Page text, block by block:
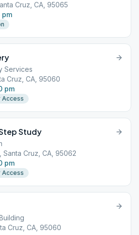
Cruz, CA, 95065
pm
Services
Cruz, CA, 95060
pm
Access
Study
Santa Cruz, CA, 95062
pm
Access
Cruz, CA, 95060